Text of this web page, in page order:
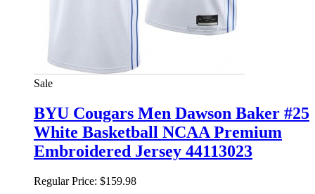
Sale
BYU Cougars Men Dawson Baker #25
White Basketball NCAA Premium
Embroidered Jersey 44113023
Regular Price: $159.98